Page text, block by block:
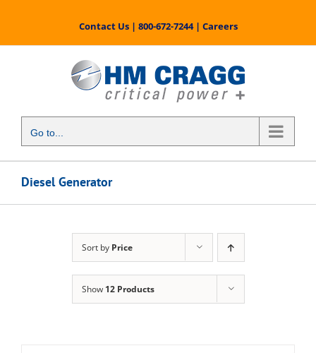
content
Contact Us| 800-672-7244| Careers
Go to...
Diesel Generator
Sort by Price
Show 12 Products